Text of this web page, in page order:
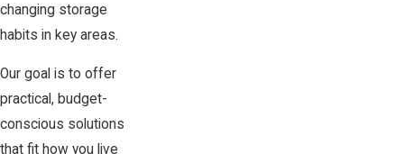
changing storage
habits in key areas.
Our goal is to offer
practical, budget-
conscious solutions
that fit how you live